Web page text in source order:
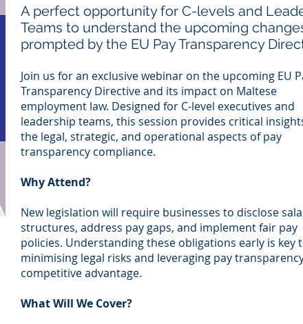
A perfect opportunity for C-levels and
Teams to understand the upcoming
prompted by the EU Pay Transparency
Join us for an exclusive webinar on the upcoming EU
Transparency Directive and its impact on Maltese
employment law. Designed for C-level executives and
leadership teams, this session provides critical
the legal, strategic, and operational aspects of pay
transparency compliance.
Why Attend?
New legislation will require businesses to disclose
structures, address pay gaps, and implement fair pay
policies. Understanding these obligations early is key
minimising legal risks and leveraging pay
competitive advantage.
What Will We Cover?